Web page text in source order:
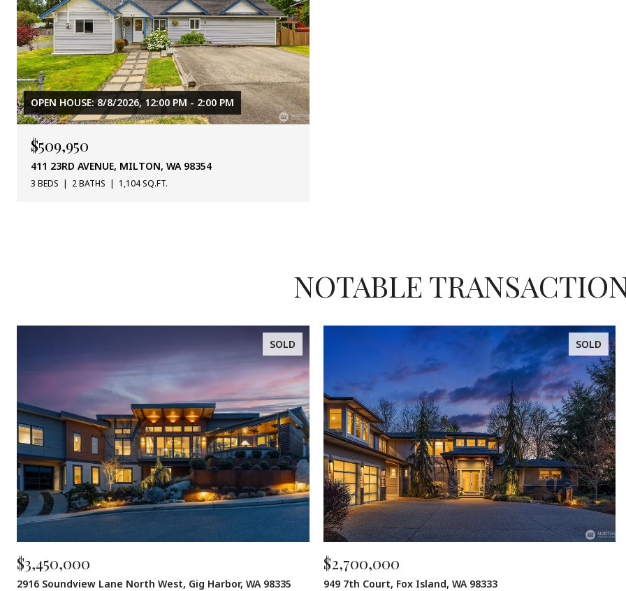
OPEN HOUSE: 8/8/2026, 12:00 PM - 2:00 PM
$509,950
411 23RD AVENUE, MILTON, WA 98354
3 BEDS 2 BATHS 1,104 SQ.FT.
NOTABLE
SOLD
$3,450,000
2916 Soundview Lane North West, Gig Harbor, WA 98335
SOLD
$2,700,000
949 7th Court, Fox Island, WA 98333